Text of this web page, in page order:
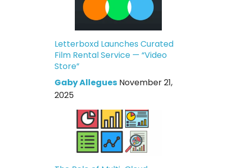
Letterboxd Launches Curated
Film Rental Service — “Video
Store”
Gaby Allegues November 21,
2025